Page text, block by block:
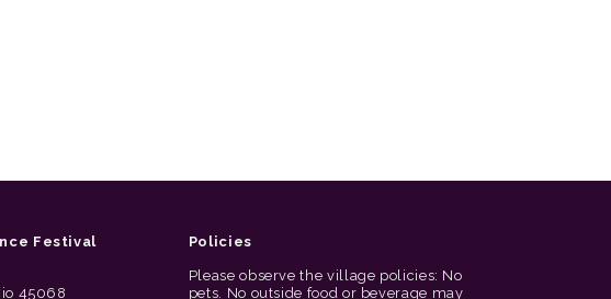
Festival
45068
Policies
Please observe the village policies: No
pets. No outside food or beverage may